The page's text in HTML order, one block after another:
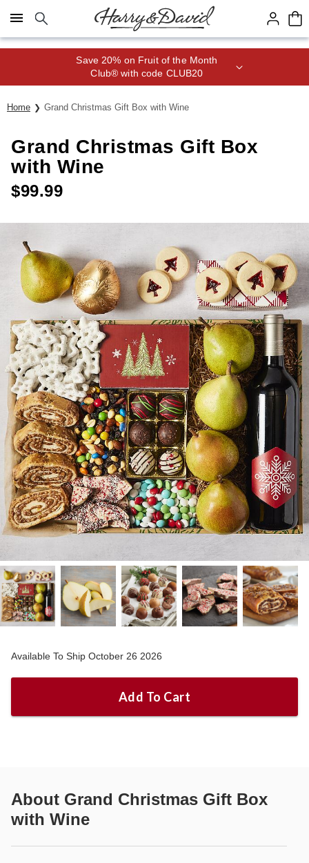
Click here to skip to main page content.
Save 20% on Fruit of the Month
Club® with code CLUB20
Home Grand Christmas Gift Box with Wine
Grand Christmas Gift Box
with Wine
$99.99
Available To Ship October 26 2026
Add To Cart
About Grand Christmas Gift Box
with Wine